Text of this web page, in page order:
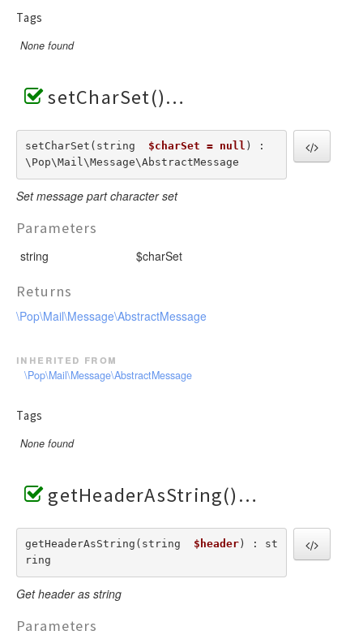
Tags
None found
setCharSet()
setCharSet(string $charSet = null ) :
\Pop\Mail\Message\AbstractMessage
Set message part character set
Parameters
string $charSet
Returns
\Pop\Mail\Message\AbstractMessage
inherited from
\Pop\Mail\Message\AbstractMessage
Tags
None found
getHeaderAsString()
getHeaderAsString(string $header) : st
ring
Get header as string
Parameters